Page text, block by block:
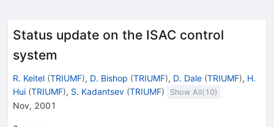
Status update on the ISAC control
system
R. Keitel (TRIUMF), D. Bishop (TRIUMF), D. Dale (TRIUMF), H.
Hui (TRIUMF), S. Kadantsev (TRIUMF) Show All( 10)
Nov, 2001